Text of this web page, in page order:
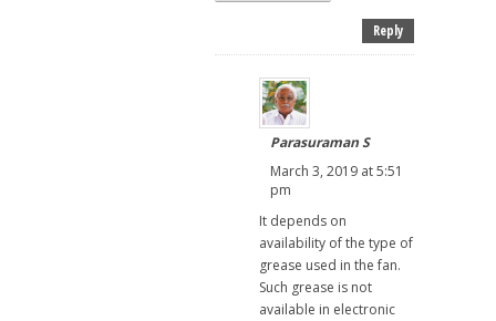
Reply
Parasuraman S
March 3, 2019 at 5:51
pm
It depends on
availability of the type of
grease used in the fan.
Such grease is not
available in electronic